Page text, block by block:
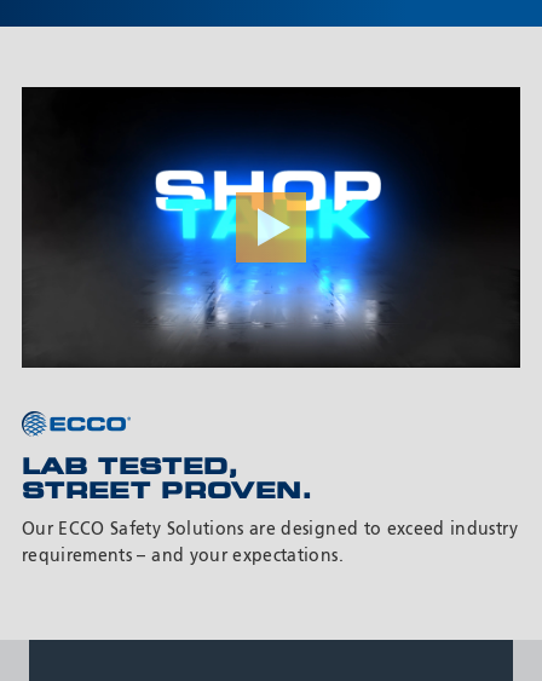
LAB TESTED,
STREET PROVEN.
Our ECCO Safety Solutions are designed to exceed industry
requirements – and your expectations.